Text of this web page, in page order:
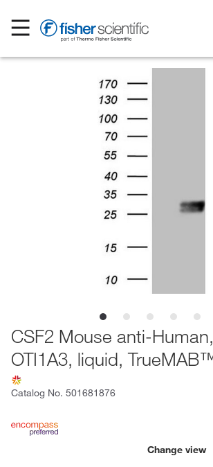
CSF2 Mouse anti-
OTI1A3, liquid,
Catalog No. 501681876
Change view